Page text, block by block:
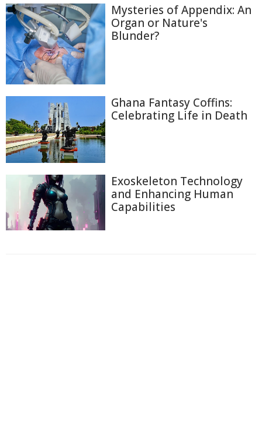
Mysteries of Appendix: An
Organ or Nature's
Blunder?
Ghana Fantasy Coffins:
Celebrating Life in Death
Exoskeleton Technology
and Enhancing Human
Capabilities